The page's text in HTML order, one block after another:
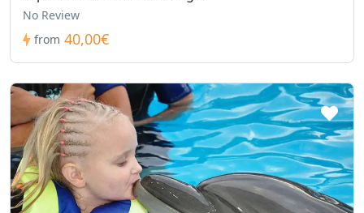
No Review
from 40,00€